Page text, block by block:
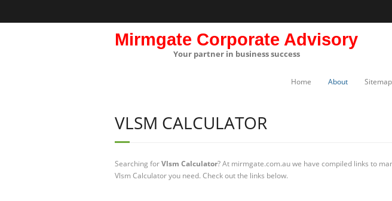
Mirmgate Corporate Advisory
Your partner in business success
Home About Sitemap
VLSM CALCULATOR
Searching forVlsm Calculator? At mirmgate.com.au we have compiled links to
Vlsm Calculator you need. Check out the links below.